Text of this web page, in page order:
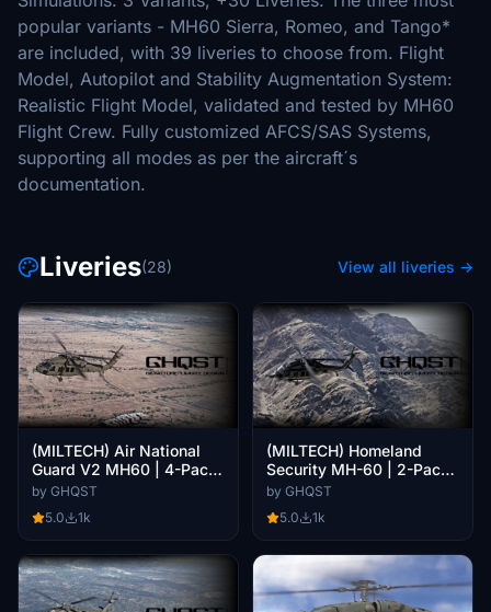
popular variants - MH60 Sierra, Romeo, and Tango*
are included, with 39 liveries to choose from. Flight
Model, Autopilot and Stability Augmentation System:
Realistic Flight Model, validated and tested by MH60
Flight Crew. Fully customized AFCS/SAS Systems,
supporting all modes as per the aircraft´s
documentation.
Liveries(28) View all liveries →
(MILTECH) Air National
Guard V2 MH60 | 4-Pack
| 4K
by GHQST
5.0
1k
(MILTECH) Homeland
Security MH-60 | 2-Pack |
4K
by GHQST
5.0
1k